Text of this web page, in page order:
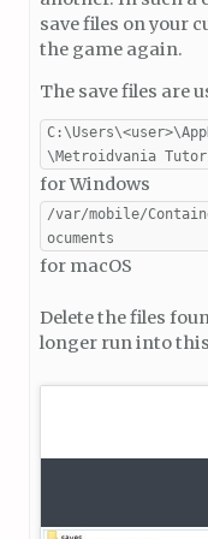
save files on your
the game again.
The save files are
\Metroidvania
for Windows
/var/mobile/
ocuments
for macOS
Delete the files
longer run into